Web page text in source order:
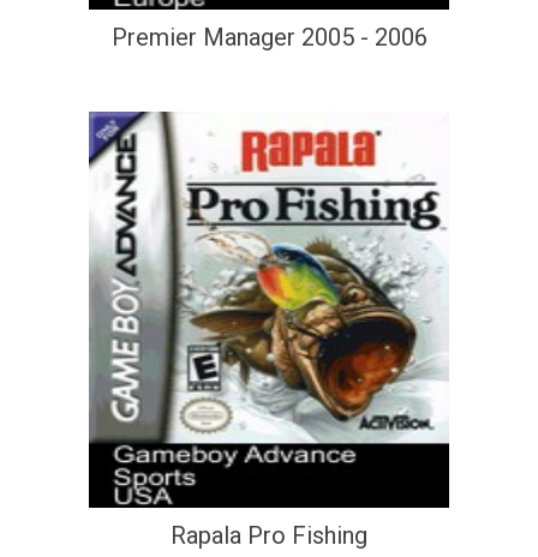
Premier Manager 2005 - 2006
Rapala Pro Fishing